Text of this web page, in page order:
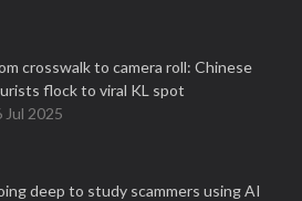
crosswalk to camera roll: Chinese
flock to viral KL spot
Jul 2025
deep to study scammers using AI